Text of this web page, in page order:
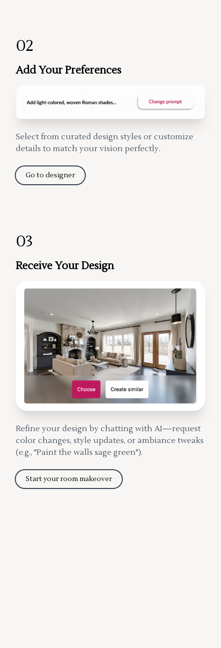
02
Add Your Preferences
Select from curated design styles or customize
details to match your vision perfectly.
Go to designer
03
Receive Your Design
Refine your design by chatting with AI—request
color changes, style updates, or ambiance tweaks
(e.g., "Paint the walls sage green").
Start your room makeover